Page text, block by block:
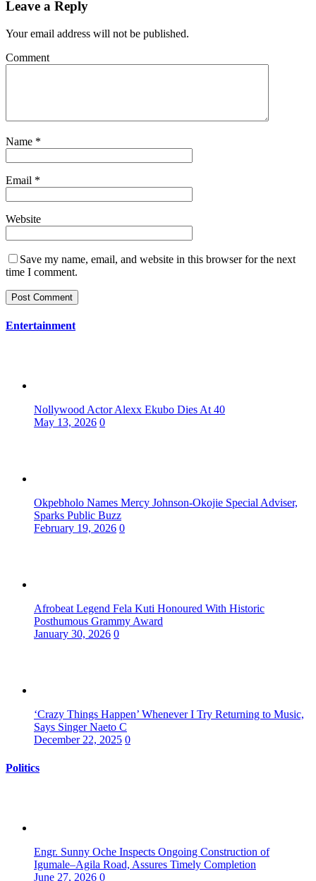
Leave a Reply
Your email address will not be published.
Comment
Name *
Email *
Website
Save my name, email, and website in this browser for the next
time I comment.
Entertainment
Nollywood Actor Alexx Ekubo Dies At 40
May 13, 2026 0
Okpebholo Names Mercy Johnson-Okojie Special Adviser,
Sparks Public Buzz
February 19, 2026 0
Afrobeat Legend Fela Kuti Honoured With Historic
Posthumous Grammy Award
January 30, 2026 0
‘Crazy Things Happen’ Whenever I Try Returning to Music,
Says Singer Naeto C
December 22, 2025 0
Politics
Engr. Sunny Oche Inspects Ongoing Construction of
Igumale–Agila Road, Assures Timely Completion
June 27, 2026 0